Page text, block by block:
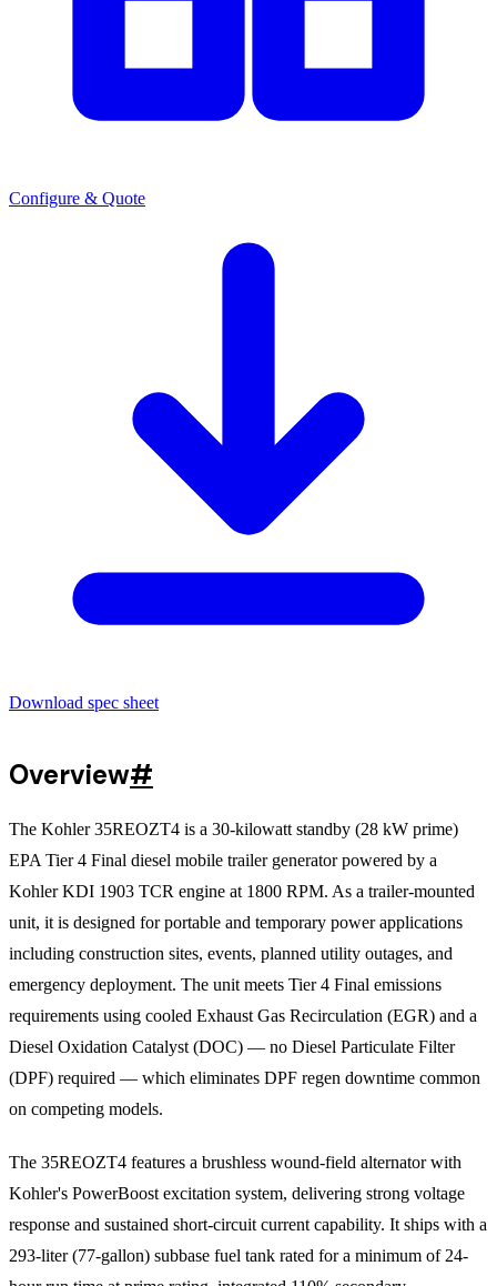
Configure & Quote
Download spec sheet
Overview#
The Kohler 35REOZT4 is a 30-kilowatt standby (28 kW prime)
EPA Tier 4 Final diesel mobile trailer generator powered by a
Kohler KDI 1903 TCR engine at 1800 RPM. As a trailer-mounted
unit, it is designed for portable and temporary power applications
including construction sites, events, planned utility outages, and
emergency deployment. The unit meets Tier 4 Final emissions
requirements using cooled Exhaust Gas Recirculation (EGR) and a
Diesel Oxidation Catalyst (DOC) — no Diesel Particulate Filter
(DPF) required — which eliminates DPF regen downtime common
on competing models.
The 35REOZT4 features a brushless wound-field alternator with
Kohler's PowerBoost excitation system, delivering strong voltage
response and sustained short-circuit current capability. It ships with a
293-liter (77-gallon) subbase fuel tank rated for a minimum of 24-